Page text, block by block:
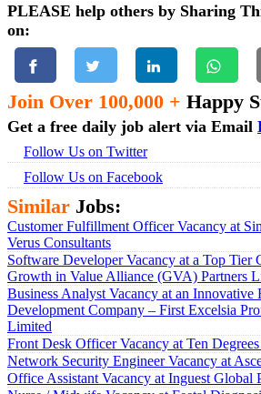
PLEASE help others by Sharing
on:
Join Over 100,000 + Happy
Get a free daily job alert via Email
Follow Us on Twitter
Follow Us on Facebook
Similar Jobs:
Customer Fulfillment Officer Vacancy at
Verus Consultants
Software Developer Vacancy at a Top Tier
Growth in Value Alliance (GVA) Partners
Business Analyst Vacancy at an Innovative
Development Company – First Excelsia
Limited
Front Desk Officer Vacancy at Ten
Network Security Engineer Vacancy at
Office Assistant Vacancy at Inguest Global